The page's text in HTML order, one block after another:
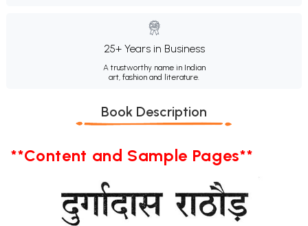
25+ Years in Business
A trustworthy name in Indian
art, fashion and literature.
Book Description
**Content and Sample Pages**